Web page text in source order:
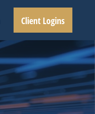
Client Logins